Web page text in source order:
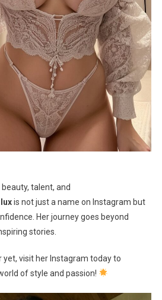
talent, and
is not just a name on Instagram but
Her journey goes beyond
stories.
yet, visit her Instagram today to
of style and passion!